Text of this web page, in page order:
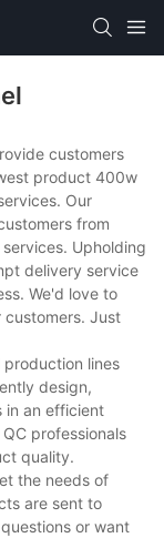
customers
product 400w
Our
from
Upholding
delivery service
We'd love to
customers. Just
lines
design,
in an efficient
professionals
quality.
the needs of
are sent to
or want